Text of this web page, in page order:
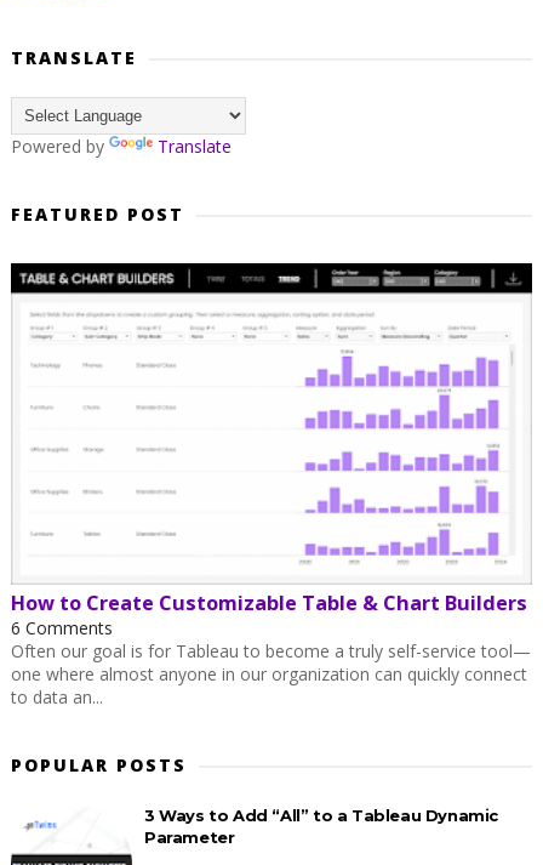
TRANSLATE
Powered by Translate
FEATURED POST
How to Create Customizable Table & Chart Builders
6 Comments
Often our goal is for Tableau to become a truly self-service tool—
one where almost anyone in our organization can quickly connect
to data an...
POPULAR POSTS
3 Ways to Add “All” to a Tableau Dynamic
Parameter